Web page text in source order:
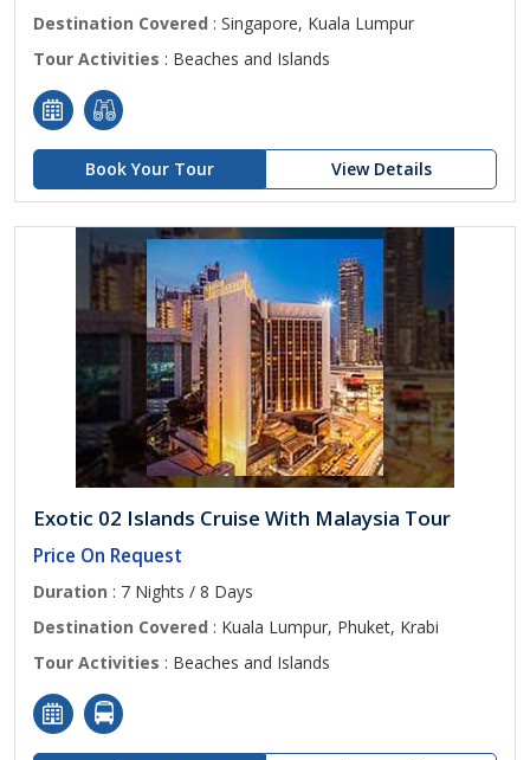
Destination Covered : Singapore, Kuala Lumpur
Tour Activities : Beaches and Islands
Book Your Tour View Details
Exotic 02 Islands Cruise With Malaysia Tour
Price On Request
Duration : 7 Nights / 8 Days
Destination Covered : Kuala Lumpur, Phuket, Krabi
Tour Activities : Beaches and Islands